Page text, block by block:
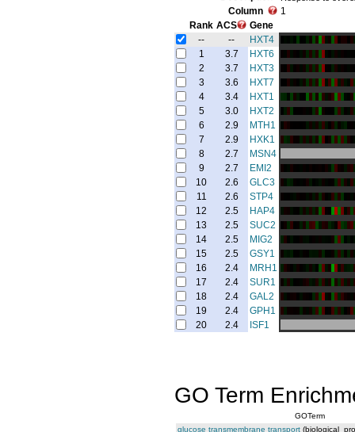
Column
1
Rank ACS
Gene
--
--
HXT4
1
3.7
HXT6
2
3.7
HXT3
3
3.6
HXT7
4
3.4
HXT1
5
3.0
HXT2
6
2.9
MTH1
7
2.9
HXK1
8
2.7
MSN4
9
2.7
EMI2
10
2.6
GLC3
11
2.6
STP4
12
2.5
HAP4
13
2.5
SUC2
14
2.5
MIG2
15
2.5
GSY1
16
2.4
MRH1
17
2.4
SUR1
18
2.4
GAL2
19
2.4
GPH1
20
2.4 ISF1
GO Term
GOTerm
glucose transmembrane transport